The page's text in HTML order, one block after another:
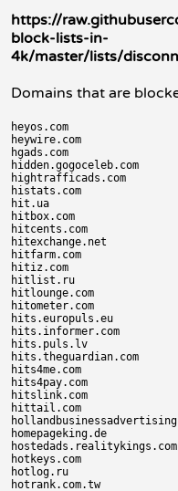
https://
block-lists-in-
4k/master/lists/
Domains that are
heyos.com
heywire.com
hgads.com
hidden.gogoceleb.com
hightrafficads.com
histats.com
hit.ua
hitbox.com
hitcents.com
hitexchange.net
hitfarm.com
hitiz.com
hitlist.ru
hitlounge.com
hitometer.com
hits.europuls.eu
hits.informer.com
hits.puls.lv
hits.theguardian.com
hits4me.com
hits4pay.com
hitslink.com
hittail.com
homepageking.de
hostedads.realitykings.com
hotkeys.com
hotlog.ru
hotrank.com.tw